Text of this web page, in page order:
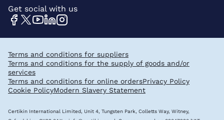
Get social with us
Terms and conditions for suppliers
Terms and conditions for the supply of goods and/or
services
Terms and conditions for online ordersPrivacy Policy
Cookie PolicyModern Slavery Statement
Certikin International Limited, Unit 4, Tungsten Park, Colletts Way, Witney,